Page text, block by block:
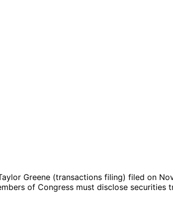
Greene (transactions filing) filed on
of Congress must disclose securities